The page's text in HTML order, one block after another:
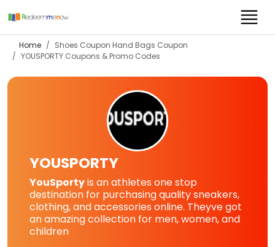
Home
Shoes Coupon Hand Bags Coupon
YOUSPORTY Coupons & Promo Codes
YOUSPORTY
YouSportyis an athletes one stop
destination for purchasing quality sneakers,
clothing, and accessories online. Theyve got
an amazing collection for men, women, and
children